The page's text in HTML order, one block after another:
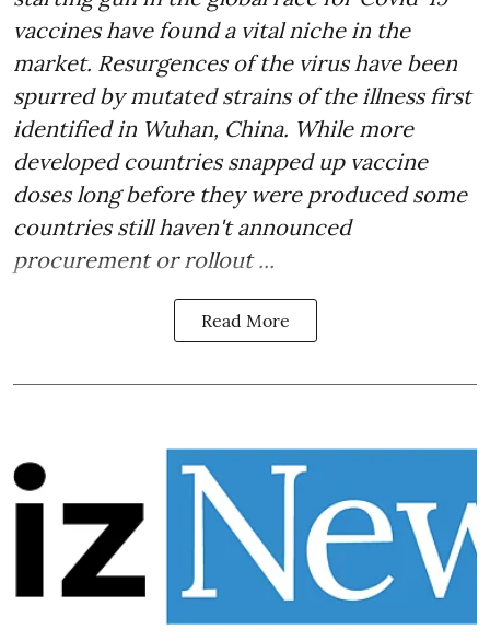
vaccines have found a vital niche in the
market. Resurgences of the virus have been
spurred by mutated strains of the illness first
identified in Wuhan, China. While more
developed countries snapped up vaccine
doses long before they were produced some
countries still haven't announced
procurement or rollout ...
Read More